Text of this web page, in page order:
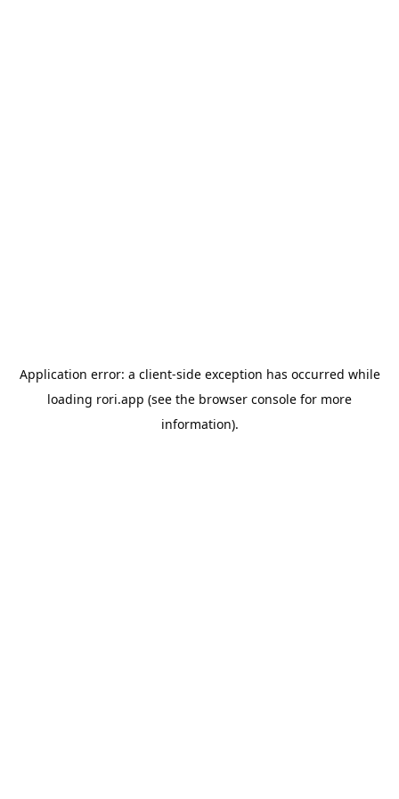
Application error: a client-side exception has occurred while
loading rori.app (see the browser console for more
information).